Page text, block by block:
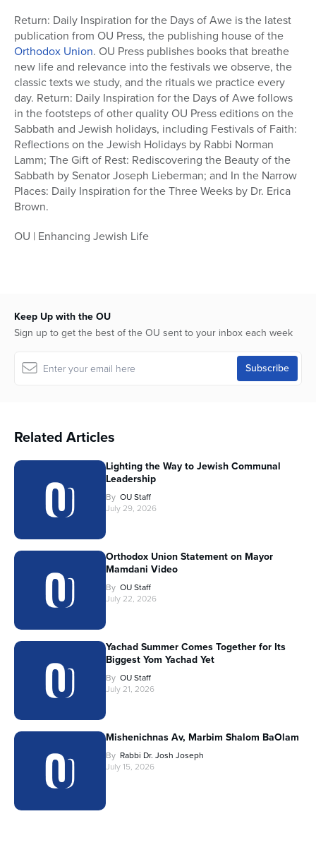
Return: Daily Inspiration for the Days of Awe is the latest
publication from OU Press, the publishing house of the
Orthodox Union. OU Press publishes books that breathe
new life and relevance into the festivals we observe, the
classic texts we study, and the rituals we practice every
day. Return: Daily Inspiration for the Days of Awe follows
in the footsteps of other quality OU Press editions on the
Sabbath and Jewish holidays, including Festivals of Faith:
Reflections on the Jewish Holidays by Rabbi Norman
Lamm; The Gift of Rest: Rediscovering the Beauty of the
Sabbath by Senator Joseph Lieberman; and In the Narrow
Places: Daily Inspiration for the Three Weeks by Dr. Erica
Brown.
OU | Enhancing Jewish Life
Keep Up with the OU
Sign up to get the best of the OU sent to your inbox each week
Related Articles
Lighting the Way to Jewish Communal
Leadership
By OU Staff
July 29, 2026
Orthodox Union Statement on Mayor
Mamdani Video
By OU Staff
July 22, 2026
Yachad Summer Comes Together for Its
Biggest Yom Yachad Yet
By OU Staff
July 21, 2026
Mishenichnas Av, Marbim Shalom BaOlam
By Rabbi Dr. Josh Joseph
July 15, 2026